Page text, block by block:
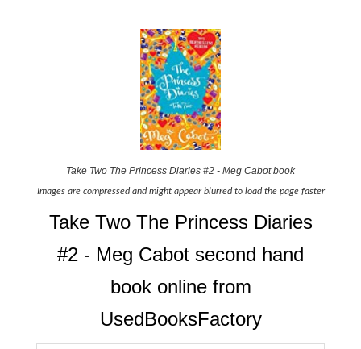
Take Two The Princess Diaries #2 - Meg Cabot book
Images are compressed and might appear blurred to load the page faster
Take Two The Princess Diaries
#2 - Meg Cabot second hand
book online from
UsedBooksFactory